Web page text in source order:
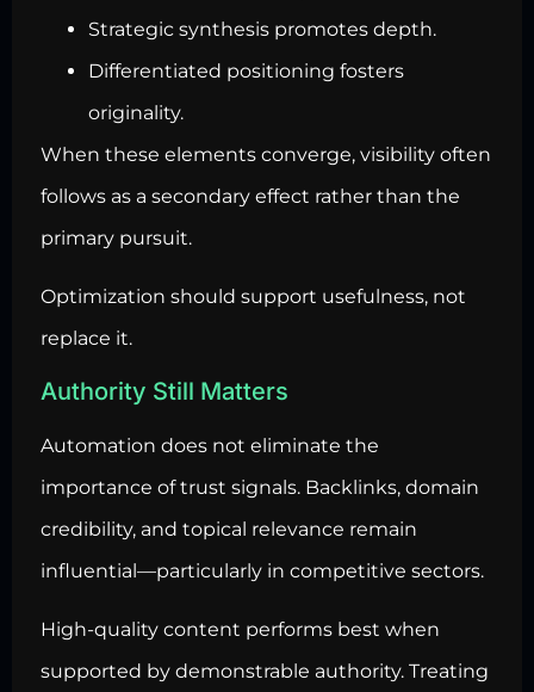
Strategic synthesis promotes depth.
Differentiated positioning fosters
originality.
When these elements converge, visibility often
follows as a secondary effect rather than the
primary pursuit.
Optimization should support usefulness, not
replace it.
Authority Still Matters
Automation does not eliminate the
importance of trust signals. Backlinks, domain
credibility, and topical relevance remain
influential—particularly in competitive sectors.
High-quality content performs best when
supported by demonstrable authority. Treating